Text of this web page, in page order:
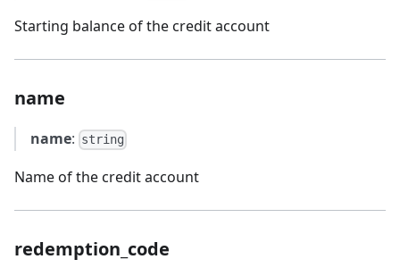
Starting balance of the credit account
name
name: string
Name of the credit account
redemption_code